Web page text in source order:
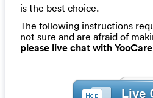
is the best choice.
The following instructions
not sure and are afraid of
please live chat with